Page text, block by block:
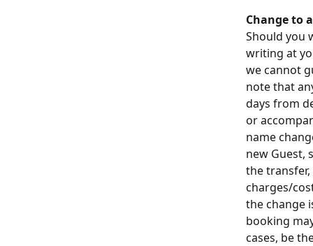
Change to
Should you
writing at
we cannot
note that
days from
or
name
new Guest,
the
charges/
the change
booking
cases, be